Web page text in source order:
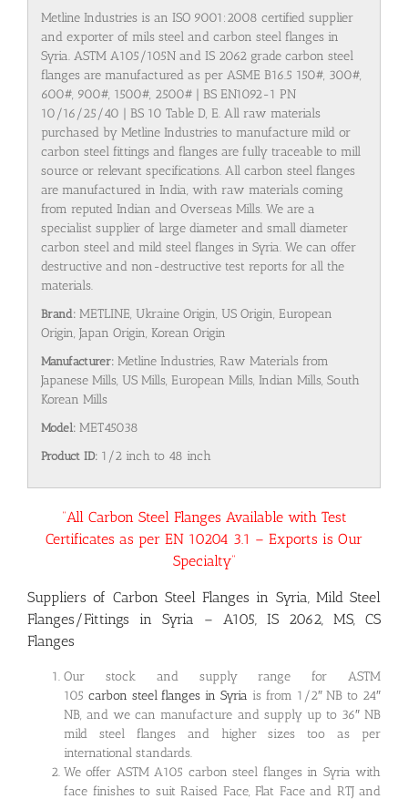
Metline Industries is an ISO 9001:2008 certified supplier
and exporter of mils steel and carbon steel flanges in
Syria. ASTM A105/105N and IS 2062 grade carbon steel
flanges are manufactured as per ASME B16.5 150#, 300#,
600#, 900#, 1500#, 2500# | BS EN1092-1 PN
10/16/25/40 | BS 10 Table D, E. All raw materials
purchased by Metline Industries to manufacture mild or
carbon steel fittings and flanges are fully traceable to mill
source or relevant specifications. All carbon steel flanges
are manufactured in India, with raw materials coming
from reputed Indian and Overseas Mills. We are a
specialist supplier of large diameter and small diameter
carbon steel and mild steel flanges in Syria. We can offer
destructive and non-destructive test reports for all the
materials.
Brand: METLINE, Ukraine Origin, US Origin, European
Origin, Japan Origin, Korean Origin
Manufacturer: Metline Industries, Raw Materials from
Japanese Mills, US Mills, European Mills, Indian Mills, South
Korean Mills
Model: MET45038
Product ID: 1/2 inch to 48 inch
“All Carbon Steel Flanges Available with Test
Certificates as per EN 10204 3.1 – Exports is Our
Specialty”
Suppliers of Carbon Steel Flanges in Syria, Mild Steel
Flanges/Fittings in Syria – A105, IS 2062, MS, CS
Flanges
Our stock and supply range for ASTM
105 carbon steel flanges in Syria is from 1/2″ NB to 24″
NB, and we can manufacture and supply up to 36″ NB
mild steel flanges and higher sizes too as per
international standards.
We offer ASTM A105 carbon steel flanges in Syria with
face finishes to suit Raised Face, Flat Face and RTJ and